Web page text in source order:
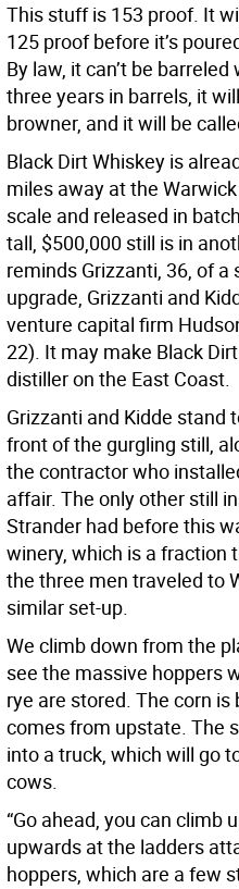
This stuff is 153 proof. It
125 proof before it’s
By law, it can’t be
three years in barrels, it
browner, and it will be
Black Dirt Whiskey is
miles away at the
scale and released in
tall, $500,000 still is in
reminds Grizzanti, 36, of
upgrade, Grizzanti and
venture capital firm
22). It may make Black
distiller on the East Coast.
Grizzanti and Kidde stand
front of the gurgling still,
the contractor who
affair. The only other still
Strander had before this
winery, which is a fraction
the three men traveled to
similar set-up.
We climb down from the
see the massive hoppers
rye are stored. The corn
comes from upstate. The
into a truck, which will go
cows.
“Go ahead, you can climb
upwards at the ladders
hoppers, which are a few